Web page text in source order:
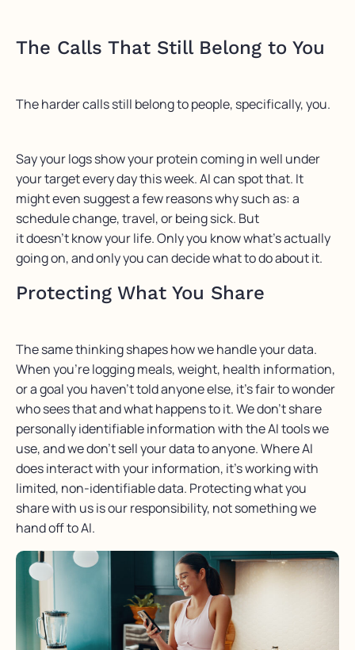
The Calls That Still Belong to You
The harder calls still belong to people, specifically, you.
Say your logs show your protein coming in well under
your target every day this week. AI can spot that. It
might even suggest a few reasons why such as: a
schedule change, travel, or being sick. But
it doesn’t know your life. Only you know what’s actually
going on, and only you can decide what to do about it.
Protecting What You Share
The same thinking shapes how we handle your data.
Whenyou’relogging meals,weight, health information,
or a goal you haven’ttold anyone else, it’sfair to wonder
who sees that and what happens to it. Wedon’tshare
personally identifiable information with the AI tools we
use, and wedon’tsell your data to anyone. Where AI
does interact with your information, it’s workingwith
limited, non-identifiable data. Protecting what you
share with us is our responsibility, not something we
hand off to AI.